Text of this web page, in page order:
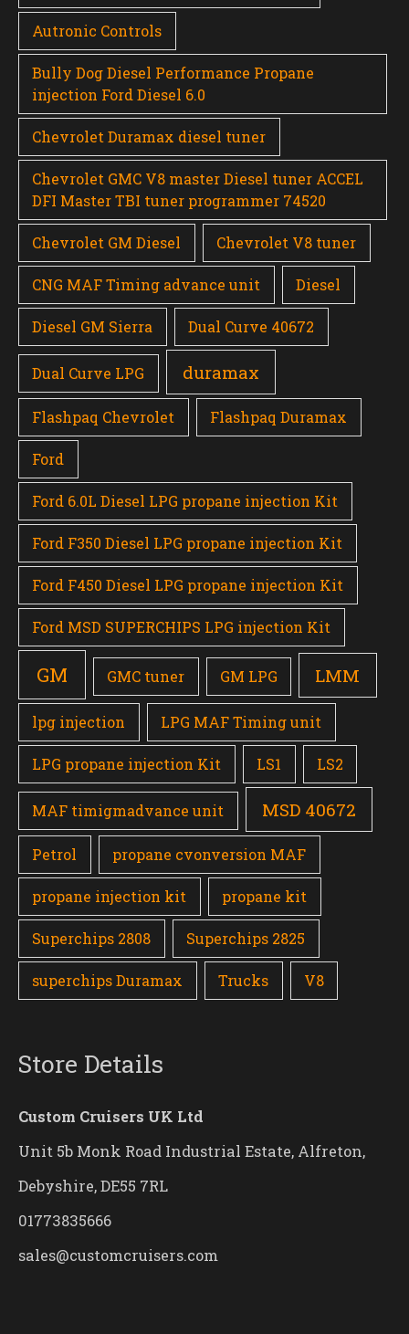
Autronic Controls
Bully Dog Diesel Performance Propane
injection Ford Diesel 6.0
Chevrolet Duramax diesel tuner
Chevrolet GMC V8 master Diesel tuner ACCEL
DFI Master TBI tuner programmer 74520
Chevrolet GM Diesel Chevrolet V8 tuner
CNG MAF Timing advance unit Diesel
Diesel GM Sierra Dual Curve 40672
Dual Curve LPG duramax
Flashpaq Chevrolet Flashpaq Duramax
Ford
Ford 6.0L Diesel LPG propane injection Kit
Ford F350 Diesel LPG propane injection Kit
Ford F450 Diesel LPG propane injection Kit
Ford MSD SUPERCHIPS LPG injection Kit
GM GMC tuner GM LPG LMM
lpg injection LPG MAF Timing unit
LPG propane injection Kit LS1 LS2
MAF timigmadvance unit MSD 40672
Petrol propane cvonversion MAF
propane injection kit propane kit
Superchips 2808 Superchips 2825
superchips Duramax Trucks V8
Store Details
Custom Cruisers UK Ltd
Unit 5b Monk Road Industrial Estate, Alfreton,
Debyshire, DE55 7RL
01773835666
sales@customcruisers.com